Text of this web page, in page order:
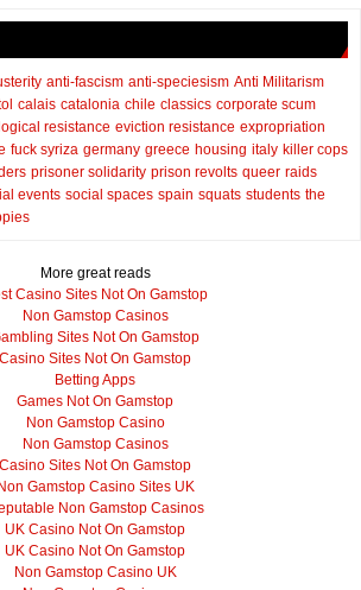
anti-fascism anti-speciesism Anti Militarism
calais catalonia chile classics corporate scum
resistance eviction resistance expropriation
fuck syriza germany greece housing italy killer cops
prisoner solidarity prison revolts queer raids
events social spaces spain squats students the
More great reads
Casino Sites Not On Gamstop
Non Gamstop Casinos
Sites Not On Gamstop
Casino Sites Not On Gamstop
Betting Apps
Games Not On Gamstop
Non Gamstop Casino
Non Gamstop Casinos
Casino Sites Not On Gamstop
Non Gamstop Casino Sites UK
Non Gamstop Casinos
UK Casino Not On Gamstop
UK Casino Not On Gamstop
Non Gamstop Casino UK